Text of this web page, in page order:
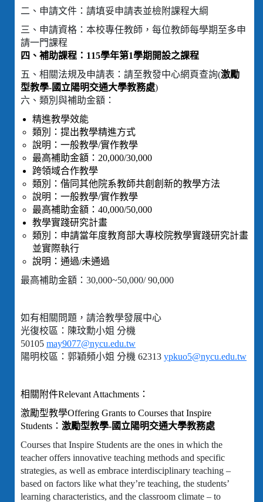
二、申請文件：請填妥申請表並檢附課程大綱
三、申請資格：本校專任教師，每位教師每學期至多申
請一門課程
四、補助課程：115學年第1學期開設之課程
五、相關法規及申請表：請至教發中心網頁查詢(激勵
型教學-國立陽明交通大學教務處)
六、類別與補助金額：
精進教學效能
類別：提出教學精進方式
說明：一般教學/實作教學
最高補助金額：20,000/30,000
跨領域合作教學
類別：偕同其他院系教師共創創新的教學方法
說明：一般教學/實作教學
最高補助金額：40,000/50,000
教學實踐研究計畫
類別：申請當年度教育部大專校院教學實踐研究計畫
並實際執行
說明：通過/未通過
最高補助金額：30,000~50,000/ 90,000
如有相關問題，請洽教學發展中心
光復校區：陳玟勳小姐 分機
50105 may9077@nycu.edu.tw
陽明校區：郭穎頻小姐 分機 62313 ypkuo5@nycu.edu.tw
相關附件Relevant Attachments：
激勵型教學Offering Grants to Courses that Inspire
Students： 激勵型教學-國立陽明交通大學教務處
Courses that Inspire Students are the ones in which the
teacher offers innovative teaching methods and specific
strategies, as well as embrace interdisciplinary teaching –
based on factors like what they’re teaching, the students’
learning characteristics, and the classroom climate – to